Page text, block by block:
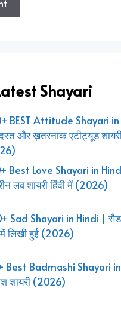
Shayari
BEST Attitude Shayari
और ख़तरनाक एटीट्यूड शायरी
Best Love Shayari in
लव शायरी हिंदी में (2026)
Sad Shayari in Hindi | सैड
में लिखी हुई (2026)
Best Badmashi Shayari
शायरी (2026)